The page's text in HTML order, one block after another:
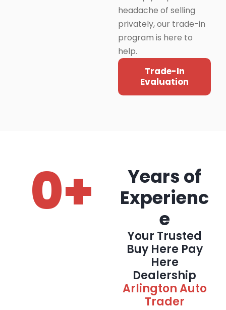
headache of selling
privately, our trade-in
program is here to
help.
Trade-In
Evaluation
0+
Years of
Experienc
e
Your Trusted
Buy Here Pay
Here
Dealership
Arlington Auto
Trader